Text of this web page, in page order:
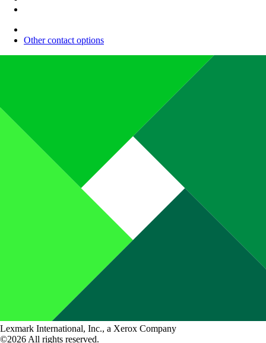
Other contact options
Lexmark International, Inc., a Xerox Company
©2026 All rights reserved.